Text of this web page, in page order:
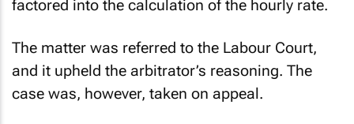
factored into the calculation of the hourly rate.
The matter was referred to the Labour Court,
and it upheld the arbitrator’s reasoning. The
case was, however, taken on appeal.